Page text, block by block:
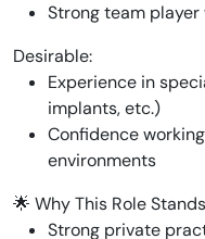
Strong team
Desirable:
Experience in
implants, etc.)
Confidence
environments
🌟 Why This Role
Strong private